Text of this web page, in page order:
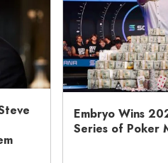
Embryo Wins
Series of Poker